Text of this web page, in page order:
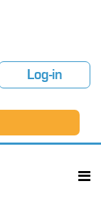
Log-in